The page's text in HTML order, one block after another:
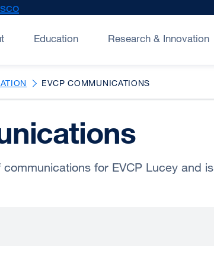
(opens
new
window)
Education Research & Innovation
EVCP COMMUNICATIONS
for EVCP Lucey and is